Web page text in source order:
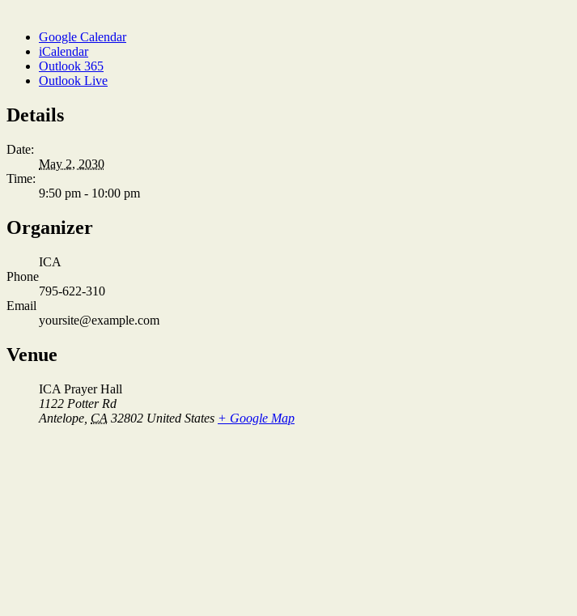
Google Calendar
iCalendar
Outlook 365
Outlook Live
Details
Date:
May 2, 2030
Time:
9:50 pm - 10:00 pm
Organizer
ICA
Phone
795-622-310
Email
yoursite@example.com
Venue
ICA Prayer Hall
1122 Potter Rd
Antelope CA 32802 United States + Google Map